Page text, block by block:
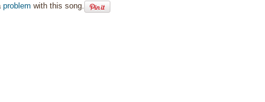
problem with this song.